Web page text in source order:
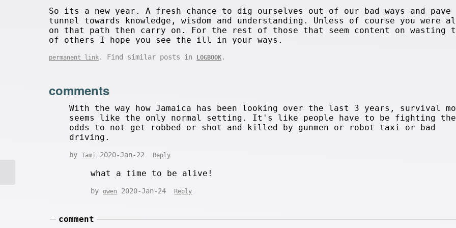
So its a new year. A fresh chance to dig ourselves out of our bad ways and pave
tunnel towards knowledge, wisdom and understanding. Unless of course you were
on that path then carry on. For the rest of those that seem content on wasting
of others I hope you see the ill in your ways.
permanent link . Find similar posts in LOGBOOK .
comments
With the way how Jamaica has been looking over the last 3 years, survival
seems like the only normal setting. It's like people have to be fighting the
odds to not get robbed or shot and killed by gunmen or robot taxi or bad
driving.
by Tami 2020-Jan-22 Reply
what a time to be alive!
by owen 2020-Jan-24 Reply
comment